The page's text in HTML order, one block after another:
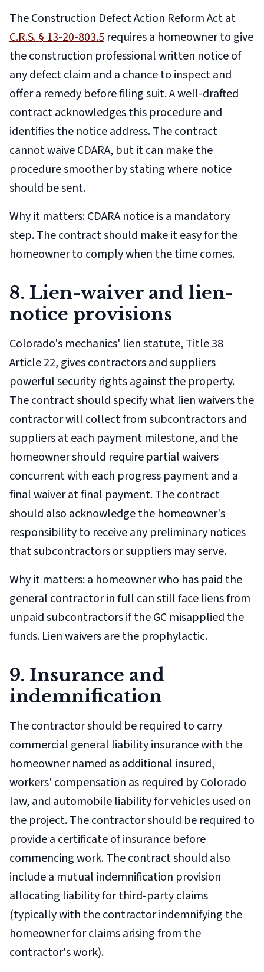
The Construction Defect Action Reform Act at
C.R.S. § 13-20-803.5 requires a homeowner to give
the construction professional written notice of
any defect claim and a chance to inspect and
offer a remedy before filing suit. A well-drafted
contract acknowledges this procedure and
identifies the notice address. The contract
cannot waive CDARA, but it can make the
procedure smoother by stating where notice
should be sent.
Why it matters: CDARA notice is a mandatory
step. The contract should make it easy for the
homeowner to comply when the time comes.
8. Lien-waiver and lien-
notice provisions
Colorado's mechanics' lien statute, Title 38
Article 22, gives contractors and suppliers
powerful security rights against the property.
The contract should specify what lien waivers the
contractor will collect from subcontractors and
suppliers at each payment milestone, and the
homeowner should require partial waivers
concurrent with each progress payment and a
final waiver at final payment. The contract
should also acknowledge the homeowner's
responsibility to receive any preliminary notices
that subcontractors or suppliers may serve.
Why it matters: a homeowner who has paid the
general contractor in full can still face liens from
unpaid subcontractors if the GC misapplied the
funds. Lien waivers are the prophylactic.
9. Insurance and
indemnification
The contractor should be required to carry
commercial general liability insurance with the
homeowner named as additional insured,
workers' compensation as required by Colorado
law, and automobile liability for vehicles used on
the project. The contractor should be required to
provide a certificate of insurance before
commencing work. The contract should also
include a mutual indemnification provision
allocating liability for third-party claims
(typically with the contractor indemnifying the
homeowner for claims arising from the
contractor's work).